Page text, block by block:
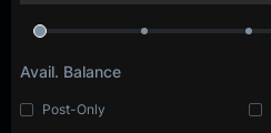
Avail. Balance
Post-Only